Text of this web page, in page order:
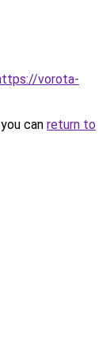
vorota-
can return to